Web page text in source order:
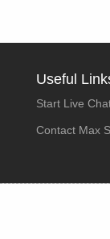
Useful
Start Live
Contact Max